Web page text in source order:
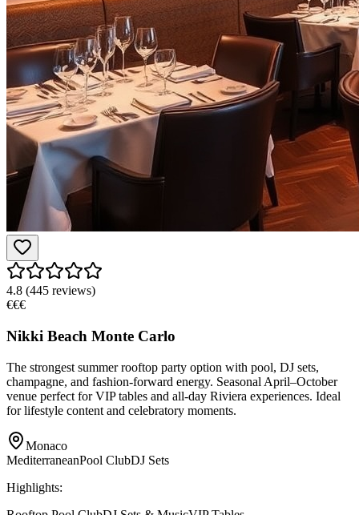
4.8 (445 reviews)
€€€
Nikki Beach Monte Carlo
The strongest summer rooftop party option with pool, DJ sets,
champagne, and fashion-forward energy. Seasonal April–October
venue perfect for VIP tables and all-day Riviera experiences. Ideal
for lifestyle content and celebratory moments.
Monaco
MediterraneanPool ClubDJ Sets
Highlights: